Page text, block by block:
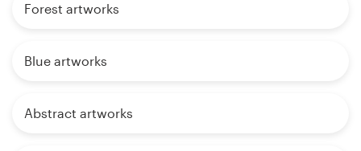
Forest artworks
Blue artworks
Abstract artworks